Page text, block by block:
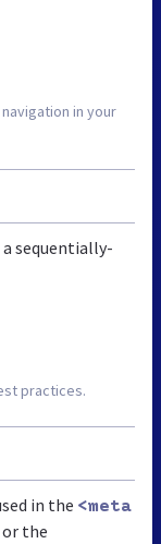
in your
sequentially-
practices.
in the <meta
the